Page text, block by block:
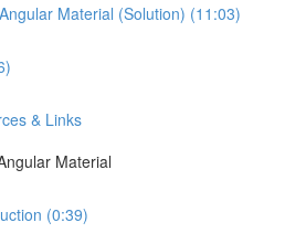
Material (Solution) (11:03)
& Links
Material
(0:39)